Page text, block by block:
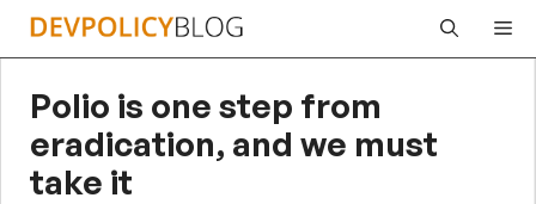
Skip
Polio is one step from
eradication, and we must
take it